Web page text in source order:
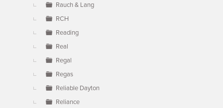
Rauch & Lang
RCH
Reading
Real
Regal
Regas
Reliable Dayton
Reliance